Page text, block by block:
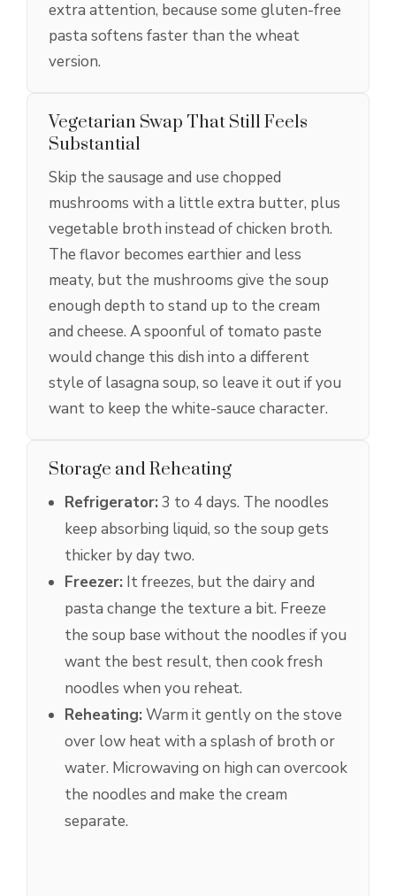
extra attention, because some gluten-free
pasta softens faster than the wheat
version.
Vegetarian Swap That Still Feels
Substantial
Skip the sausage and use chopped
mushrooms with a little extra butter, plus
vegetable broth instead of chicken broth.
The flavor becomes earthier and less
meaty, but the mushrooms give the soup
enough depth to stand up to the cream
and cheese. A spoonful of tomato paste
would change this dish into a different
style of lasagna soup, so leave it out if you
want to keep the white-sauce character.
Storage and Reheating
Refrigerator:3 to 4 days. The noodles
keep absorbing liquid, so the soup gets
thicker by day two.
Freezer: It freezes, but the dairy and
pasta change the texture a bit. Freeze
the soup base without the noodles if you
want the best result, then cook fresh
noodles when you reheat.
Reheating:Warm it gently on the stove
over low heat with a splash of broth or
water. Microwaving on high can overcook
the noodles and make the cream
separate.